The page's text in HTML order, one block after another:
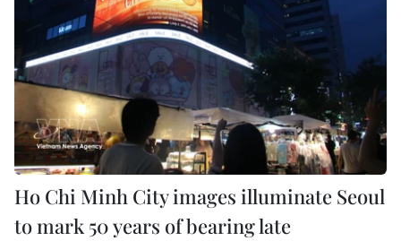
Ho Chi Minh City images illuminate Seoul
to mark 50 years of bearing late